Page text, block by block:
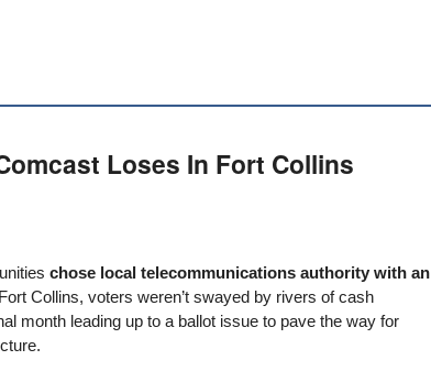
Loses In Fort Collins
chose local telecommunications authority with an
Collins, voters weren’t swayed by rivers of cash
month leading up to a ballot issue to pave the way for